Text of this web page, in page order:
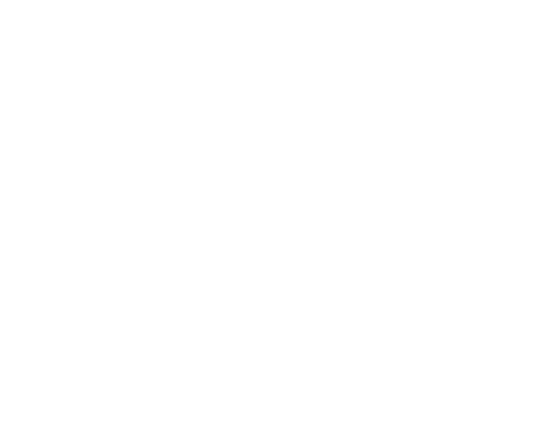
of this page: /en/user-guide/tasks-errors.md